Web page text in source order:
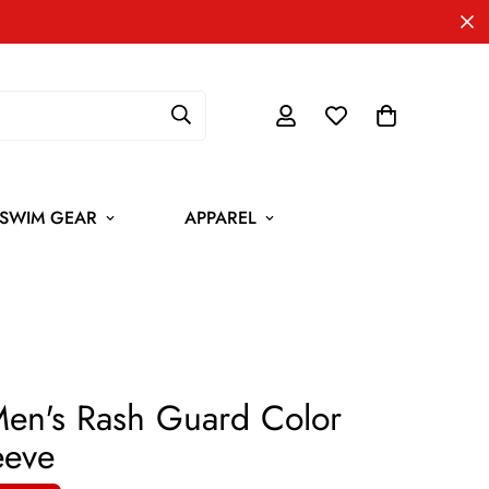
SWIM GEAR APPAREL
Rash Guard Color